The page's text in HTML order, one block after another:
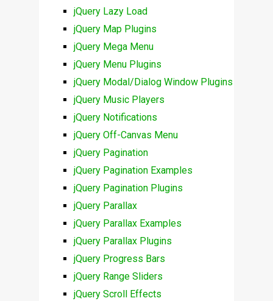
jQuery Lazy Load
jQuery Map Plugins
jQuery Mega Menu
jQuery Menu Plugins
jQuery Modal/Dialog Window Plugins
jQuery Music Players
jQuery Notifications
jQuery Off-Canvas Menu
jQuery Pagination
jQuery Pagination Examples
jQuery Pagination Plugins
jQuery Parallax
jQuery Parallax Examples
jQuery Parallax Plugins
jQuery Progress Bars
jQuery Range Sliders
jQuery Scroll Effects